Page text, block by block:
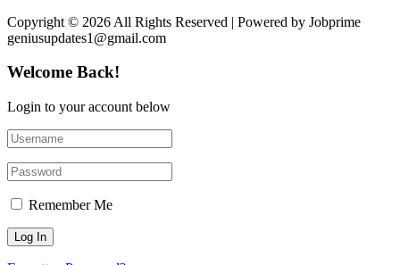
Copyright © 2026 All Rights Reserved | Powered by Jobprime
geniusupdates1@gmail.com
Welcome Back!
Login to your account below
Remember Me